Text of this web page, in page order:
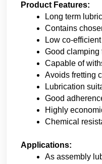
Product Features:
Long term
Contains
Low co-
Good clamping
Capable of
Avoids fretting
Lubrication
Good
Highly
Chemical
Applications:
As assembly